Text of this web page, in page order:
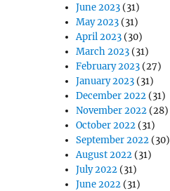
June 2023 (31)
May 2023 (31)
April 2023 (30)
March 2023 (31)
February 2023 (27)
January 2023 (31)
December 2022 (31)
November 2022 (28)
October 2022 (31)
September 2022 (30)
August 2022 (31)
July 2022 (31)
June 2022 (31)